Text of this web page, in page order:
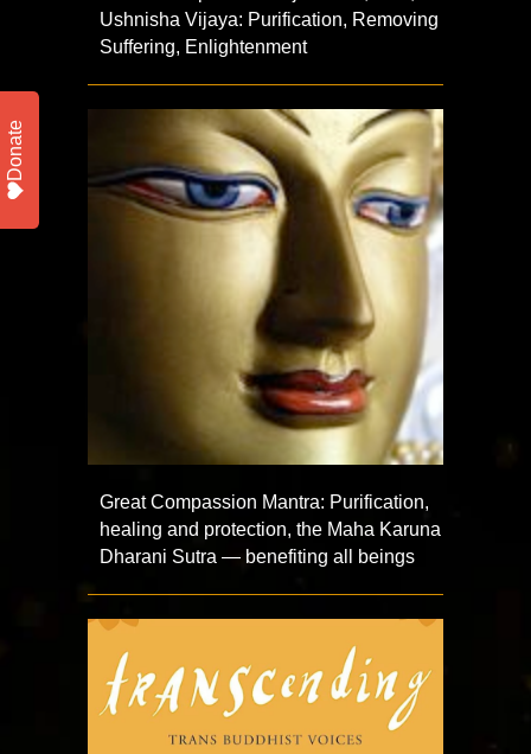
Ushnisha Vijaya: Purification, Removing
Suffering, Enlightenment
Great Compassion Mantra: Purification,
healing and protection, the Maha Karuna
Dharani Sutra — benefiting all beings
Donate